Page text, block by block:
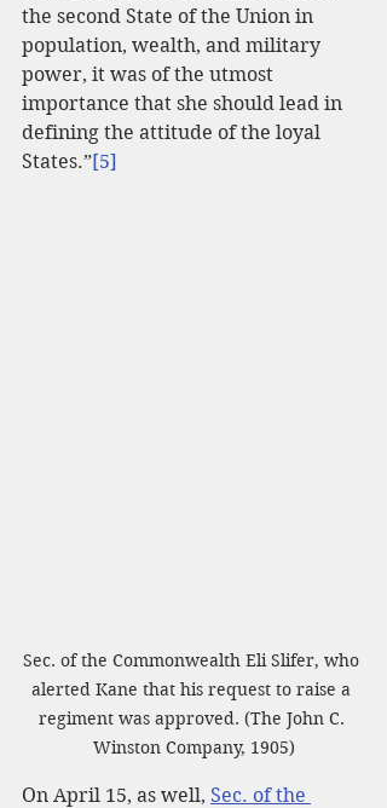
the second State of the Union in
population, wealth, and military
power, it was of the utmost
importance that she should lead in
defining the attitude of the loyal
States.”[5]
Sec. of the Commonwealth Eli Slifer, who
alerted Kane that his request to raise a
regiment was approved. (The John C.
Winston Company, 1905)
On April 15, as well, Sec. of the